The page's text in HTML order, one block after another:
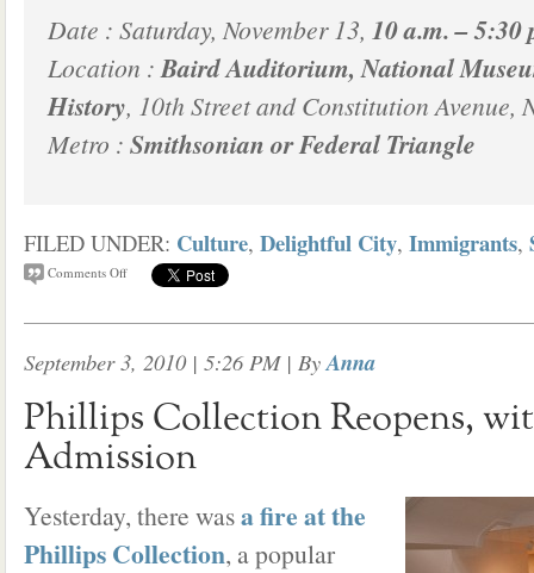
Date : Saturday, November 13, 10 a.m. – 5:30
Location :Baird Auditorium, National
History, 10th Street and Constitution Avenue,
Metro : Smithsonian or Federal Triangle
FILED UNDER: Culture, Delightful City, Immigrants,
Comments Off
September 3, 2010 | 5:26 PM| ByAnna
Phillips Collection Reopens,
Admission
Yesterday, there wasa fire at the
Phillips Collection, a popular